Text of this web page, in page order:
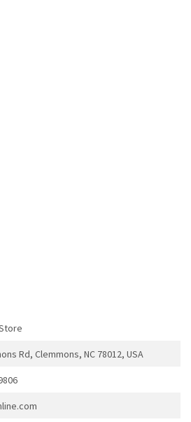
Rd, Clemmons, NC 78012, USA